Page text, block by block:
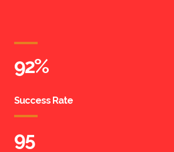
92%
Success Rate
95